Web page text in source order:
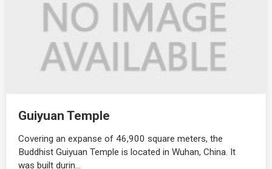
Guiyuan Temple
Covering an expanse of 46,900 square meters, the
Buddhist Guiyuan Temple is located in Wuhan, China. It
was built durin…